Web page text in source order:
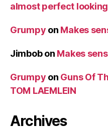
almost perfect looking
Grumpy on Makes
Jimbobon Makes
Grumpy on Guns Of
TOM LAEMLEIN
Archives